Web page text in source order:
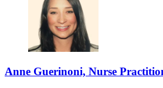
Anne Guerinoni, Nurse